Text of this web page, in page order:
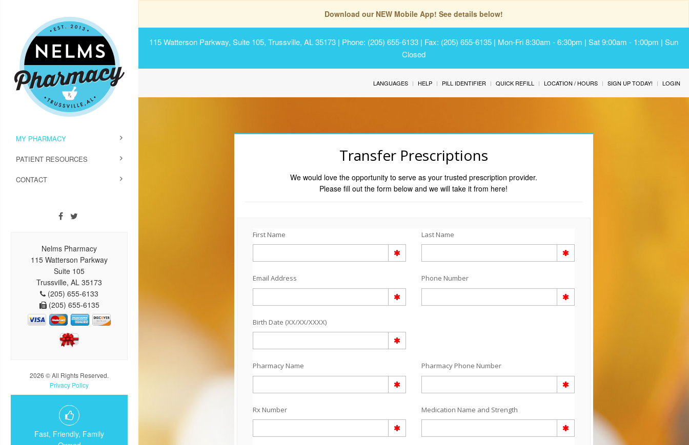
Download our NEW Mobile App! See details below!
115 Watterson Parkway, Suite 105, Trussville, AL 35173 | Phone: (205) 655-6133 | Fax: (205) 655-6135 | Mon-Fri 8:30am - 6:30pm | Sat 9:00am - 1:00pm | Sun
Closed
MY PHARMACY
PATIENT RESOURCES
CONTACT
Nelms Pharmacy
115 Watterson Parkway
Suite 105
Trussville, AL 35173
(205) 655-6133
(205) 655-6135
2026 © All Rights Reserved.
Privacy Policy
Fast, Friendly, Family
LANGUAGES HELP PILL IDENTIFIER QUICK REFILL LOCATION / HOURS SIGN UP TODAY! LOGIN
Transfer Prescriptions
We would love the opportunity to serve as your trusted prescription provider.
Please fill out the form below and we will take it from here!
First Name Last Name
Email Address Phone Number
Birth Date (XX/XX/XXXX)
Pharmacy Name Pharmacy Phone Number
Rx Number Medication Name and Strength